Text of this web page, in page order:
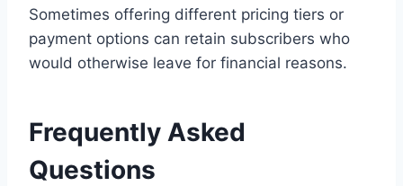
Sometimes offering different pricing tiers or
payment options can retain subscribers who
would otherwise leave for financial reasons.
Frequently Asked
Questions